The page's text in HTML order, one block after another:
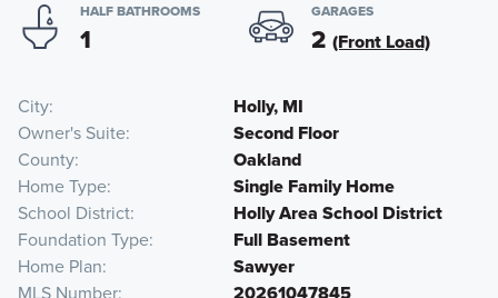
HALF BATHROOMS
1
GARAGES
2 (Front Load)
City
Holly, MI
Owner's Suite
Second Floor
County
Oakland
Home Type
Single Family Home
School District
Holly Area School District
Foundation Type
Full Basement
Home Plan
Sawyer